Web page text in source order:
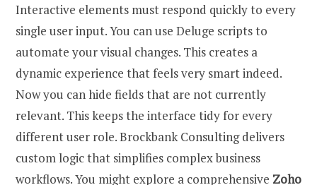
Interactive elements must respond quickly to every
single user input. You can use Deluge scripts to
automate your visual changes. This creates a
dynamic experience that feels very smart indeed.
Now you can hide fields that are not currently
relevant. This keeps the interface tidy for every
different user role. Brockbank Consulting delivers
custom logic that simplifies complex business
workflows. You might explore a comprehensive Zoho